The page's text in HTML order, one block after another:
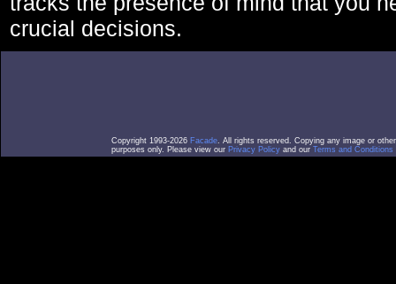
crucial decisions.
Copyright 1993-2026 Facade. All rights reserved. Copying any image or
purposes only. Please view our Privacy Policy and our Terms and Conditions